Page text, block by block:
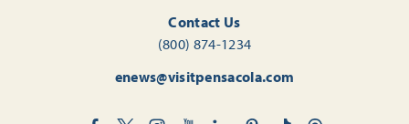
Contact Us
(800) 874-1234
enews@visitpensacola.com